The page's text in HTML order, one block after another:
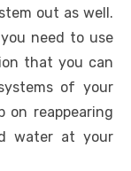
out as well.
need to use
that you can
of your
on reappearing
water at your